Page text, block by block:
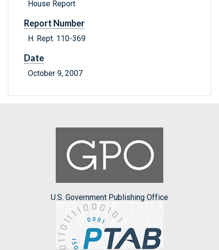
House Report
Report Number
H. Rept. 110-369
Date
October 9, 2007
U.S. Government Publishing Office